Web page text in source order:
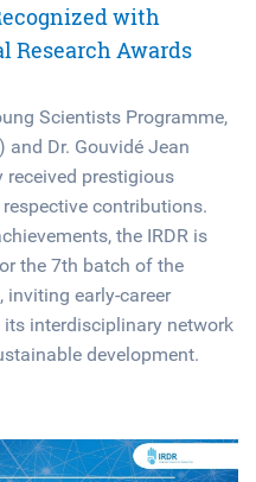
with
Research Awards
Scientists Programme,
and Dr. Gouvidé Jean
received prestigious
contributions.
the IRDR is
the 7th batch of the
inviting early-career
interdisciplinary network
development.